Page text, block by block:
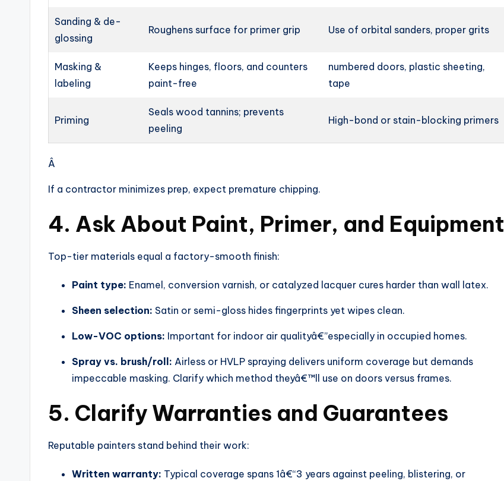
Sanding & de-
glossing
Roughens surface for primer grip Use of orbital sanders, proper grits
Masking &
labeling
Keeps hinges, floors, and counters
paint-free
numbered doors, plastic sheeting,
tape
Priming
Seals wood tannins; prevents
peeling
High-bond or stain-blocking primers
Â
If a contractor minimizes prep, expect premature chipping.
4. Ask About Paint, Primer, and Equipment
Top-tier materials equal a factory-smooth finish:
Paint type: Enamel, conversion varnish, or catalyzed lacquer cures harder than wall latex.
Sheen selection: Satin or semi-gloss hides fingerprints yet wipes clean.
Low-VOC options: Important for indoor air qualityâ€”especially in occupied homes.
Spray vs. brush/roll: Airless or HVLP spraying delivers uniform coverage but demands
impeccable masking. Clarify which method theyâ€™ll use on doors versus frames.
5. Clarify Warranties and Guarantees
Reputable painters stand behind their work:
Written warranty: Typical coverage spans 1â€“3 years against peeling, blistering, or